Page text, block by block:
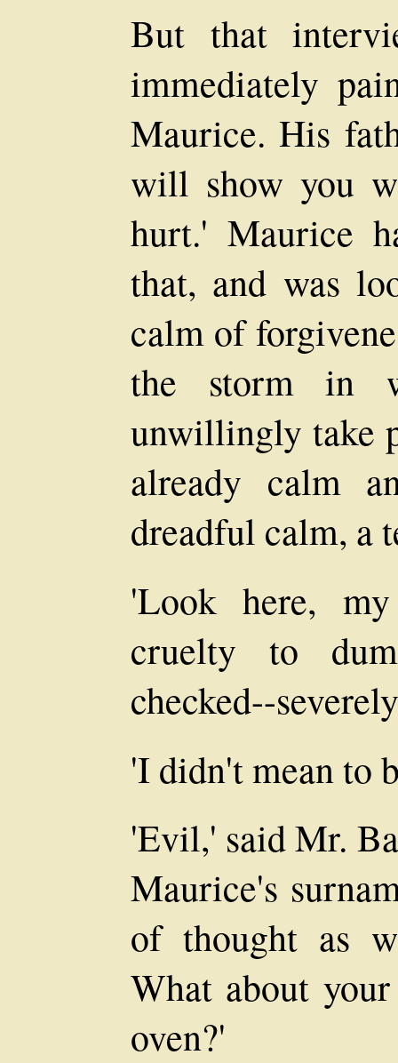
But that
immediately
Maurice. His
will show you
hurt.' Maurice
that, and was
calm of
the storm in
unwillingly take
already calm
dreadful calm, a
'Look here,
cruelty to
checked--
'I didn't mean to
'Evil,' said Mr.
Maurice's
of thought as
What about
oven?'